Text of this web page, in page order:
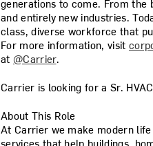
generations to come. From the
and entirely new industries.
class, diverse workforce that
For more information, visit
at @Carrier.
Carrier is looking for a Sr.
About This Role
At Carrier we make modern